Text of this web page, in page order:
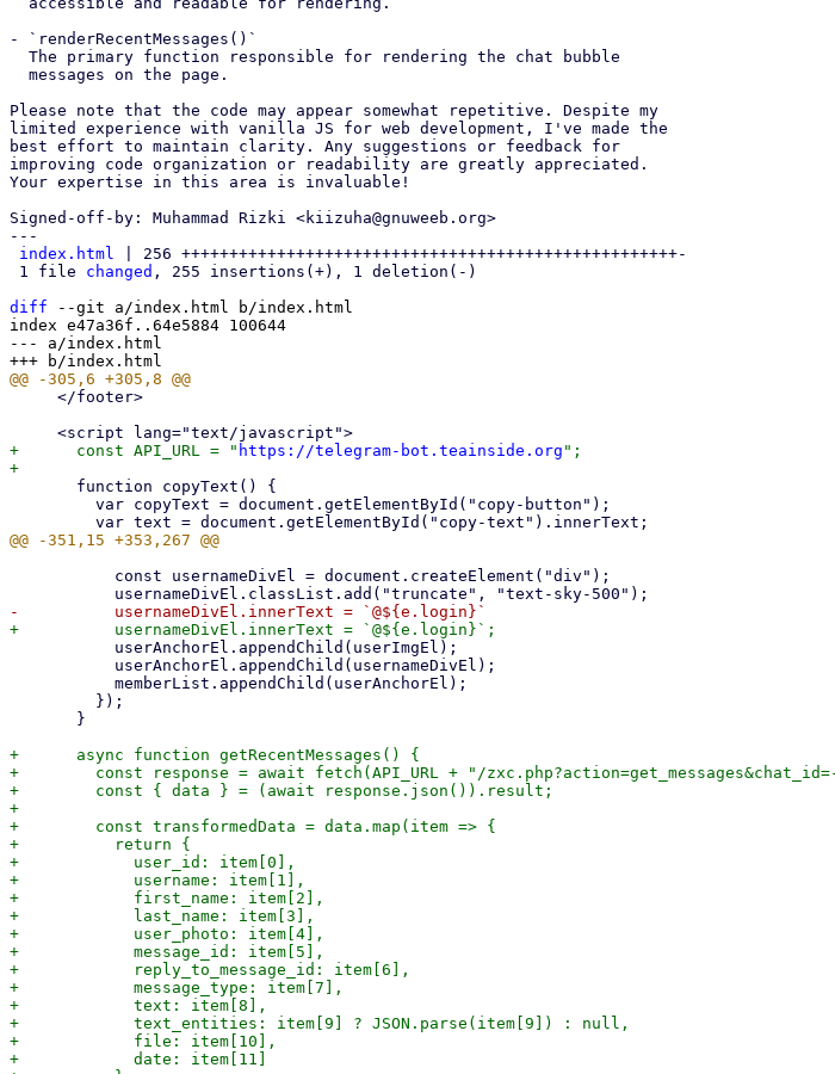
- `renderRecentMessages()`
Please note that the code may appear somewhat repetitive. Despite my
limited experience with vanilla JS for web development, I've made the
best effort to maintain clarity. Any suggestions or feedback for
improving code organization or readability are greatly appreciated.
Your expertise in this area is invaluable!
Signed-off-by: Muhammad Rizki <kiizuha@gnuweeb.org>
---
index.html | 256 ++++++++++++++++++++++++++++++++++++++++++++++++++++-
1 file changed , 255 insertions(+), 1 deletion(-)
diff --git a/index.html b/index.html
index e47a36f..64e5884 100644
--- a/index.html
+      const API_URL = " https://telegram-bot.teainside.org ";
+      async function getRecentMessages() {
+        const response = await fetch(API_URL + "/zxc.php?action=get_messages&chat_id=-
+        const { data } = (await response.json()).result;
+
+        const transformedData = data.map(item => {
+          return {
+            user_id: item[0],
+            username: item[1],
+            first_name: item[2],
+            last_name: item[3],
+            user_photo: item[4],
+            message_id: item[5],
+            reply_to_message_id: item[6],
+            message_type: item[7],
+            text: item[8],
+            text_entities: item[9] ? JSON.parse(item[9]) : null,
+            file: item[10],
+            date: item[11]